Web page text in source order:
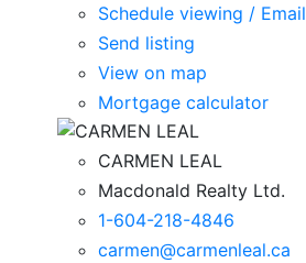
Schedule viewing / Email
Send listing
View on map
Mortgage calculator
CARMEN LEAL
Macdonald Realty Ltd.
1-604-218-4846
carmen@carmenleal.ca